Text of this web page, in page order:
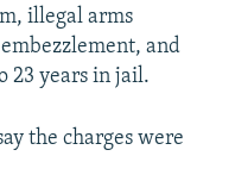
illegal arms
and
23 years in jail.
the charges were